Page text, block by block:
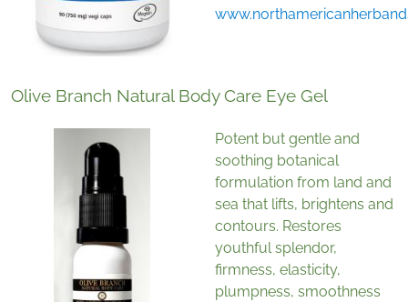
Olive Branch Natural Body Care Eye Gel
Potent but gentle and
soothing botanical
formulation from land and
sea that lifts, brightens and
contours. Restores
youthful splendor,
firmness, elasticity,
plumpness, smoothness